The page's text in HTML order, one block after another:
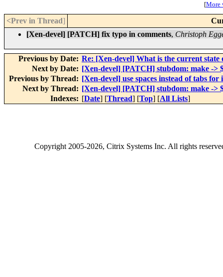
[More
<Prev in Thread]
[Xen-devel] [PATCH] fix typo in comments, Christoph
Previous by Date: Re: [Xen-devel] What is the current
Next by Date: [Xen-devel] [PATCH] stubdom: make ->
Previous by Thread: [Xen-devel] use spaces instead of tabs
Next by Thread: [Xen-devel] [PATCH] stubdom: make ->
Indexes: [Date] [Thread] [Top] [All Lists]
Copyright2005-2026, Citrix Systems Inc. All rights